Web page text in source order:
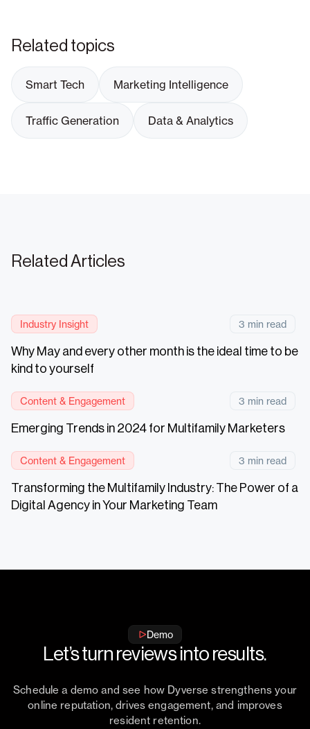
Related topics
Smart Tech Marketing Intelligence
Traffic Generation Data & Analytics
Related Articles
Industry Insight 3 min read
Why May and every other month is the ideal time to be
kind to yourself
Content & Engagement 3 min read
Emerging Trends in 2024 for Multifamily Marketers
Content & Engagement 3 min read
Transforming the Multifamily Industry: The Power of a
Digital Agency in Your Marketing Team
Demo
Let’s turn reviews into results.
Schedule a demo and see how Dyverse strengthens your
online reputation, drives engagement, and improves
resident retention.